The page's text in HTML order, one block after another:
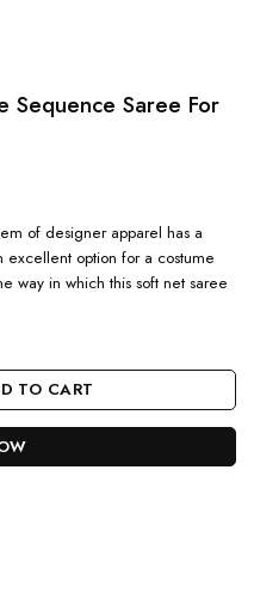
Sequence Saree For
of designer apparel has a
excellent option for a costume
way in which this soft net saree
Saree For Farewell Party quantity
TO CART